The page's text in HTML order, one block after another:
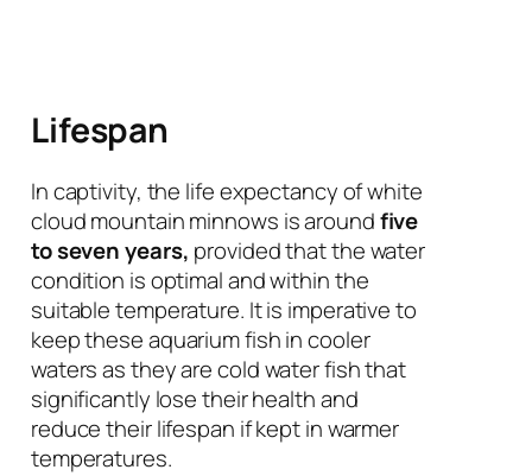
Lifespan
In captivity, the life expectancy of white
cloud mountain minnows is aroundfive
to seven years, provided that the water
condition is optimal and within the
suitable temperature. It is imperative to
keep these aquarium fish in cooler
waters as they are cold water fish that
significantly lose their health and
reduce their lifespan if kept in warmer
temperatures.